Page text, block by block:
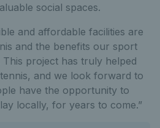
social spaces.
and affordable facilities are
and the benefits our sport
project has truly helped
and we look forward to
have the opportunity to
locally, for years to come.”